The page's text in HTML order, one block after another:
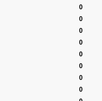
0
0
0
0
0
0
0
0